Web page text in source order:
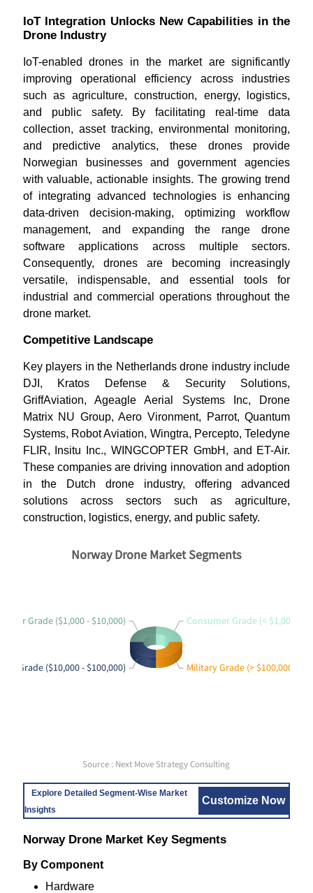
IoT Integration Unlocks New Capabilities in the
Drone Industry
IoT-enabled drones in the market are significantly
improving operational efficiency across industries
such as agriculture, construction, energy, logistics,
and public safety. By facilitating real-time data
collection, asset tracking, environmental monitoring,
and predictive analytics, these drones provide
Norwegian businesses and government agencies
with valuable, actionable insights. The growing trend
of integrating advanced technologies is enhancing
data-driven decision-making, optimizing workflow
management, and expanding the range drone
software applications across multiple sectors.
Consequently, drones are becoming increasingly
versatile, indispensable, and essential tools for
industrial and commercial operations throughout the
drone market.
Competitive Landscape
Key players in the Netherlands drone industry include
DJI, Kratos Defense & Security Solutions,
GriffAviation, Ageagle Aerial Systems Inc, Drone
Matrix NU Group, Aero Vironment, Parrot, Quantum
Systems, Robot Aviation, Wingtra, Percepto, Teledyne
FLIR, Insitu Inc., WINGCOPTER GmbH, and ET-Air.
These companies are driving innovation and adoption
in the Dutch drone industry, offering advanced
solutions across sectors such as agriculture,
construction, logistics, energy, and public safety.
Grade ($1,000 - $10,000)
Grade ($10,000 - $100,000) Military Grade (> $100,000)
Consumer Grade (< $1,000)
Norway Drone Market Segments
Source : Next Move Strategy Consulting
Explore Detailed Segment-Wise Market
Insights
Customize Now
Norway Drone Market Key Segments
By Component
Hardware